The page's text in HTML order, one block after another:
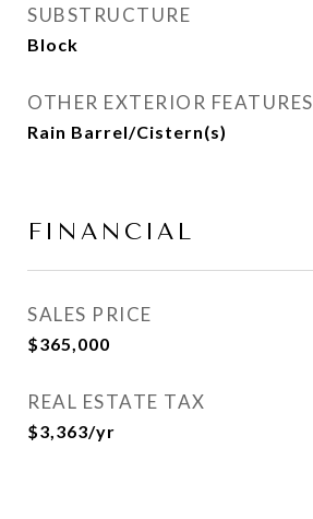
SUBSTRUCTURE
Block
OTHER EXTERIOR FEATURES
Rain Barrel/Cistern(s)
FINANCIAL
SALES PRICE
$365,000
REAL ESTATE TAX
$3,363/yr